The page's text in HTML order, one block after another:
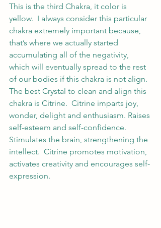
This is the third Chakra, it color is
yellow.  I always consider this particular
chakra extremely important because,
that’s where we actually started
accumulating all of the negativity,
which will eventually spread to the rest
of our bodies if this chakra is not align.
The best Crystal to clean and align this
chakra is Citrine.  Citrine imparts joy,
wonder, delight and enthusiasm. Raises
self-esteem and self-confidence.
Stimulates the brain, strengthening the
intellect.  Citrine promotes motivation,
activates creativity and encourages self-
expression.